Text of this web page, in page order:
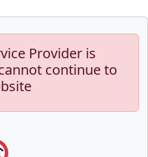
Provider is
continue to